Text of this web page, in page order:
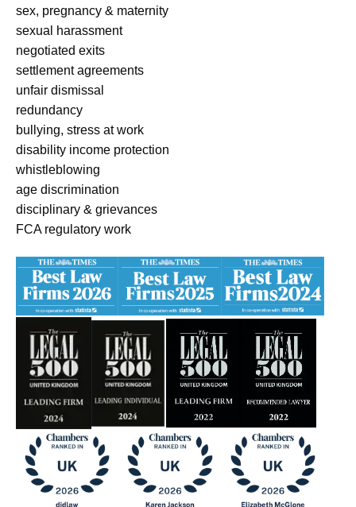
sex, pregnancy & maternity
sexual harassment
negotiated exits
settlement agreements
unfair dismissal
redundancy
bullying, stress at work
disability income protection
whistleblowing
age discrimination
disciplinary & grievances
FCA regulatory work